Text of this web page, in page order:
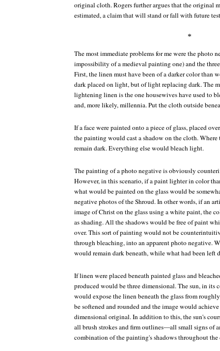
original cloth. Rogers further argues that the original
estimated, a claim that will stand or fall with future
*
The most immediate problems for me were the photo
impossibility of a medieval painting one) and the
First, the linen must have been of a darker color than
dark placed on light, but of light replacing dark. The
lightening linen is the one housewives have used to
and, more likely, millennia. Put the cloth outside
If a face were painted onto a piece of glass, placed
the painting would cast a shadow on the cloth.
remain dark. Everything else would bleach light.
The painting of a photo negative is obviously
However, in this scenario, if a paint lighter in color
what would be painted on the glass would be
negative photos of the Shroud. In other words, if an
image of Christ on the glass using a white paint, the
as shading. All the shadows would be free of paint
over. This sort of painting would not be
through bleaching, into an apparent photo negative.
would remain dark beneath, while what had been left
If linen were placed beneath painted glass and
produced would be three dimensional. The sun, in its
would expose the linen beneath the glass from
be softened and rounded and the image would
dimensional original. In addition to this, the sun's
all brush strokes and firm outlines—all small signs of
combination of the painting's shadows throughout the